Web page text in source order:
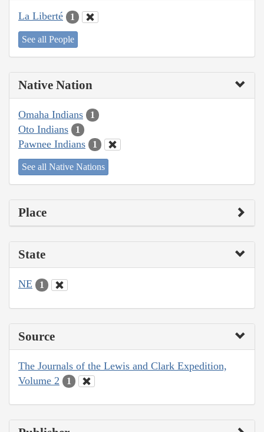
La Liberté 1
See all People
Native Nation
Omaha Indians 1
Oto Indians 1
Pawnee Indians 1
See all Native Nations
Place
State
NE 1
Source
The Journals of the Lewis and Clark Expedition,
Volume 2
1